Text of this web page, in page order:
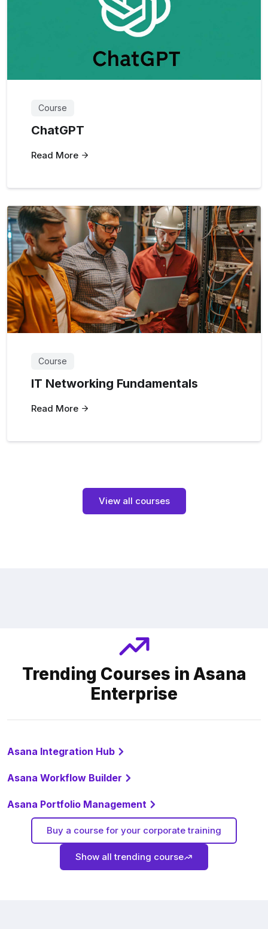
Course
ChatGPT
Read More
Course
IT Networking Fundamentals
Read More
View all courses
Trending Courses in Asana
Enterprise
Asana Integration Hub
Asana Workflow Builder
Asana Portfolio Management
Buy a course for your corporate training
Show all trending course